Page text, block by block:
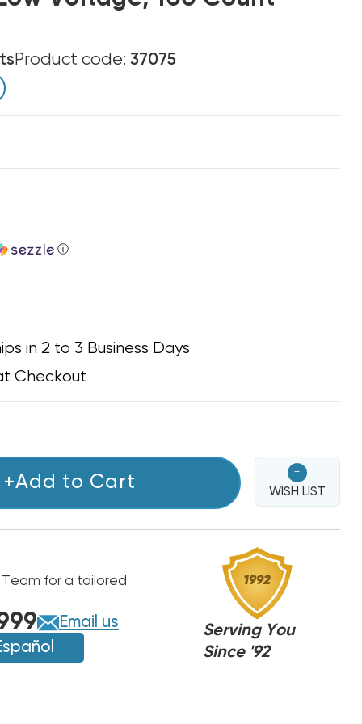
Product code: 37075
ⓘ
in 2 to 3 Business Days
Checkout
+Add to Cart
+
WISH LIST
for a tailored
Email us
Serving You
Since '92